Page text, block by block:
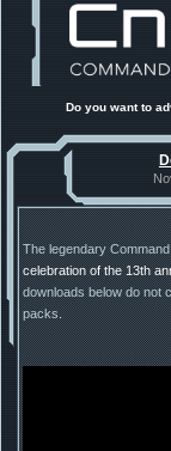
Project Phantom
Released
Tiberium Essence
::
00:26
2025 News - still
under construction
Project Perfect Mod
Happy birthday
old!
TDoTA
:: 14/07/25
How did the DTA
Do you want to
The legendary
celebration of the 13th
downloads below do not
packs.